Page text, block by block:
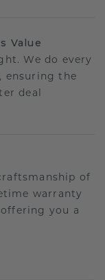
Value
We do every
ensuring the
deal
of
warranty
you a